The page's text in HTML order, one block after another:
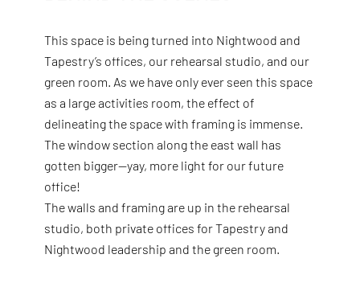
This space is being turned into Nightwood and
Tapestry’s offices, our rehearsal studio, and our
green room. As we have only ever seen this space
as a large activities room, the effect of
delineating the space with framing is immense.
The window section along the east wall has
gotten bigger—yay, more light for our future
office!
The walls and framing are up in the rehearsal
studio, both private offices for Tapestry and
Nightwood leadership and the green room.